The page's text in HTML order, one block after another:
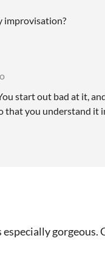
improvisation?
start out bad at it,
that you understand it
gorgeous.